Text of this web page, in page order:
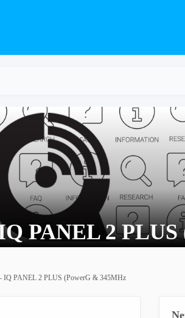
PANEL 2 PLUS
PANEL 2 PLUS (PowerG & 345MHz